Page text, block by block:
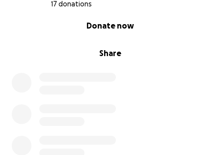
17 donations
Share
Donate now